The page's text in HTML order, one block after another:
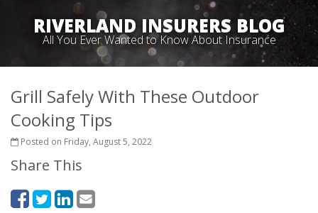
RIVERLAND INSURERS BLOG
All You Ever Wanted to Know About Insurance
Grill Safely With These Outdoor
Cooking Tips
Posted on Friday, August 5, 2022
Share This